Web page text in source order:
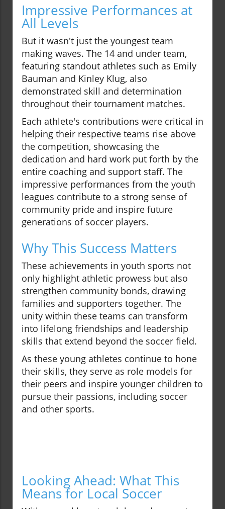
Impressive Performances at
All Levels
But it wasn't just the youngest team
making waves. The 14 and under team,
featuring standout athletes such as Emily
Bauman and Kinley Klug, also
demonstrated skill and determination
throughout their tournament matches.
Each athlete's contributions were critical in
helping their respective teams rise above
the competition, showcasing the
dedication and hard work put forth by the
entire coaching and support staff. The
impressive performances from the youth
leagues contribute to a strong sense of
community pride and inspire future
generations of soccer players.
Why This Success Matters
These achievements in youth sports not
only highlight athletic prowess but also
strengthen community bonds, drawing
families and supporters together. The
unity within these teams can transform
into lifelong friendships and leadership
skills that extend beyond the soccer field.
As these young athletes continue to hone
their skills, they serve as role models for
their peers and inspire younger children to
pursue their passions, including soccer
and other sports.
Looking Ahead: What This
Means for Local Soccer